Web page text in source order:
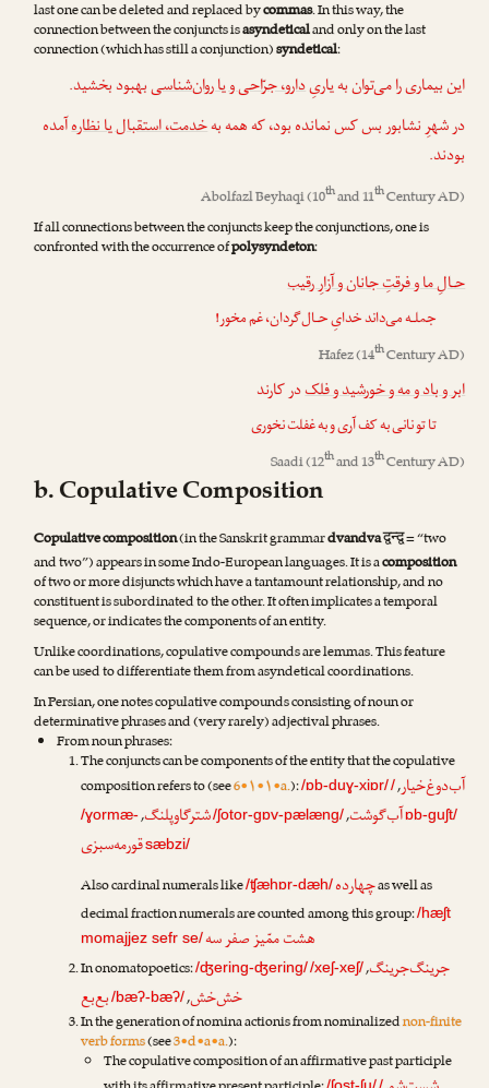
last one can be deleted and replaced bycommas. In this way, the
connection between the conjuncts isasyndeticaland only on the last
connection (which has still a conjunction)syndetical:
این بیماری را می‌توان به یاریِدارو، جرّاحی و یا ر‌وان‌شناسیبهبود بخشید.
در شهرِ نشابور بس کس نمانده بود، که همه بهخدمت، استقبال یا نظارهآمده
بودند.
Abolfazl Beyhaqi(10thand 11thCentury AD)
If all connections between the conjuncts keep the conjunctions, one is
confronted with the occurrence ofpolysyndeton:
حـالِ ما و فرقتِ جانان و آزارِ رقیب
جملـه می‌داند خدایِ حـال‌گردان، غم مخور!
Hafez(14thCentury AD)
ابر و باد و مه و خورشید و فلکدر کارند
تا تو نانی به کف آری و به غفلت نخوری
Saadi(12thand 13thCentury AD)
b. Copulative Composition
Copulative composition(in the Sanskrit grammardvandvaद्वन्द्व= “two
and two”) appears in some Indo-European languages. It is acomposition
of two or more disjuncts which have a tantamount relationship, and no
constituent is subordinated to the other. It often implicates a temporal
sequence, or indicates the components of an entity.
Unlike coordinations, copulative compounds are lemmas. This feature
can be used to differentiate them from asyndetical coordinations.
In Persian, one notes copulative compounds consisting of noun or
determinative phrases and (very rarely) adjectival phrases.
From noun phrases:
The conjuncts can be components of the entity that the copulative
composition refers to (see6•۱•۱•a.):/ɒb-duɣ-xiɒr/ آب‌دوغ‌خیار,
/
ɒb-guʃt/آب‌گوشت,
/ʃotor-gɒv-pælæng/شترگاوپلنگ,
/ɣormæ-
sæbzi/قورمه‌سبزی
Also cardinal numerals like/ʧæhɒr-dæh/چهاردهas well as
decimal fraction numerals are counted among this group:/hæʃt
momajjez sefr se/هشت ممّیز صفر سه
In onomatopoetics:/ʤering-ʤering/ جرینگ‌جرینگ,
/xeʃ-xeʃ/
خش‌خش,
/bæʔ-bæʔ/بع‌بع
In the generation of nomina actionis from nominalizednon-finite
verb forms(see3•d•a•a.):
The copulative composition of an affirmative past participle